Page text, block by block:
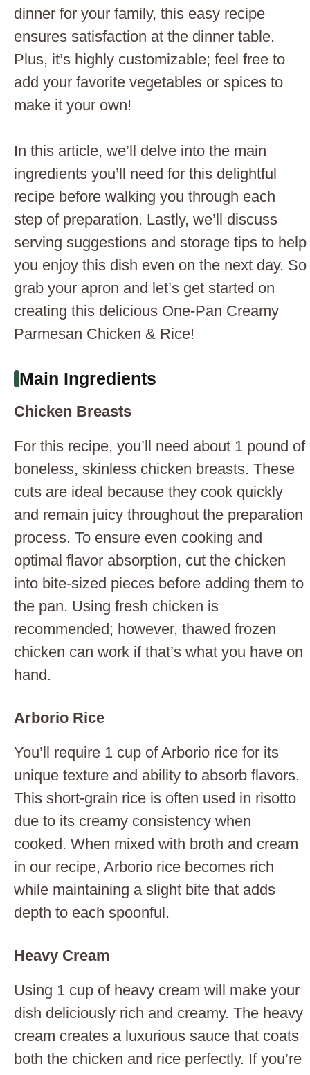
dinner for your family, this easy recipe
ensures satisfaction at the dinner table.
Plus, it’s highly customizable; feel free to
add your favorite vegetables or spices to
make it your own!
In this article, we’ll delve into the main
ingredients you’ll need for this delightful
recipe before walking you through each
step of preparation. Lastly, we’ll discuss
serving suggestions and storage tips to help
you enjoy this dish even on the next day. So
grab your apron and let’s get started on
creating this delicious One-Pan Creamy
Parmesan Chicken & Rice!
Main Ingredients
Chicken Breasts
For this recipe, you’ll need about 1 pound of
boneless, skinless chicken breasts. These
cuts are ideal because they cook quickly
and remain juicy throughout the preparation
process. To ensure even cooking and
optimal flavor absorption, cut the chicken
into bite-sized pieces before adding them to
the pan. Using fresh chicken is
recommended; however, thawed frozen
chicken can work if that’s what you have on
hand.
Arborio Rice
You’ll require 1 cup of Arborio rice for its
unique texture and ability to absorb flavors.
This short-grain rice is often used in risotto
due to its creamy consistency when
cooked. When mixed with broth and cream
in our recipe, Arborio rice becomes rich
while maintaining a slight bite that adds
depth to each spoonful.
Heavy Cream
Using 1 cup of heavy cream will make your
dish deliciously rich and creamy. The heavy
cream creates a luxurious sauce that coats
both the chicken and rice perfectly. If you’re